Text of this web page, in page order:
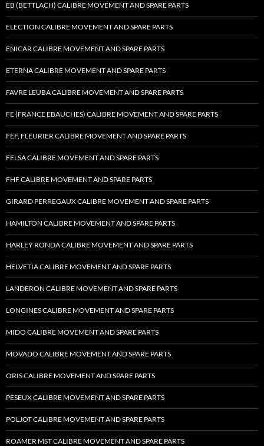
EB (BETTLACH) CALIBRE MOVEMENT AND SPARE PARTS
ELECTION CALIBRE MOVEMENT AND SPARE PARTS
ENICAR CALIBRE MOVEMENT AND SPARE PARTS
ETERNA CALIBRE MOVEMENT AND SPARE PARTS
FAVRE LEUBA CALIBRE MOVEMENT AND SPARE PARTS
FE (FRANCE EBAUCHES) CALIBRE MOVEMENT AND SPARE PARTS
FEF, FLEURIER CALIBRE MOVEMENT AND SPARE PARTS
FELSA CALIBRE MOVEMENT AND SPARE PARTS
FHF CALIBRE MOVEMENT AND SPARE PARTS
GIRARD PERREGAUX CALIBRE MOVEMENT AND SPARE PARTS
HAMILTON CALIBRE MOVEMENT AND SPARE PARTS
HARLEY RONDA CALIBRE MOVEMENT AND SPARE PARTS
HELVETIA CALIBRE MOVEMENT AND SPARE PARTS
LANDERON CALIBRE MOVEMENT AND SPARE PARTS
LONGINES CALIBRE MOVEMENT AND SPARE PARTS
MIDO CALIBRE MOVEMENT AND SPARE PARTS
MOVADO CALIBRE MOVEMENT AND SPARE PARTS
ORIS CALIBRE MOVEMENT AND SPARE PARTS
PESEUX CALIBRE MOVEMENT AND SPARE PARTS
POLJOT CALIBRE MOVEMENT AND SPARE PARTS
ROAMER MST CALIBRE MOVEMENT AND SPARE PARTS